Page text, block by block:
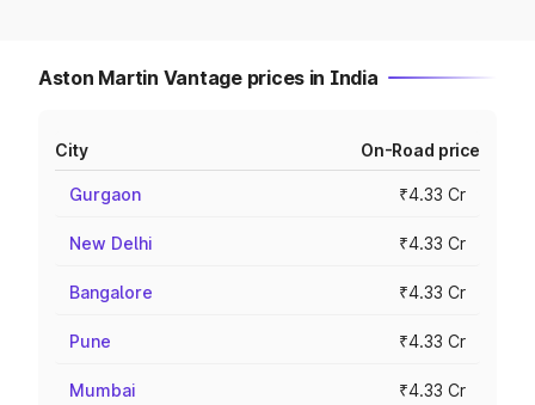
Aston Martin Vantage prices in India
City On-Road price
Gurgaon ₹4.33 Cr
New Delhi ₹4.33 Cr
Bangalore ₹4.33 Cr
Pune ₹4.33 Cr
Mumbai ₹4.33 Cr